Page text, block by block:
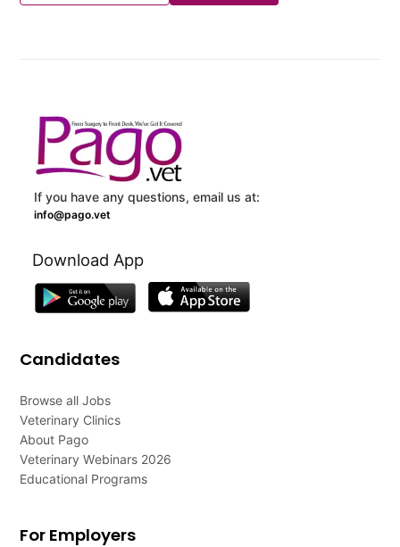
If you have any questions, email us at:
info@pago.vet
Download App
Candidates
Browse all Jobs
Veterinary Clinics
About Pago
Veterinary Webinars 2026
Educational Programs
For Employers